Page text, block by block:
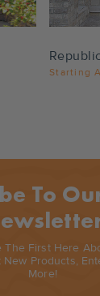
Starting
To
The First Here
New Products,
More!